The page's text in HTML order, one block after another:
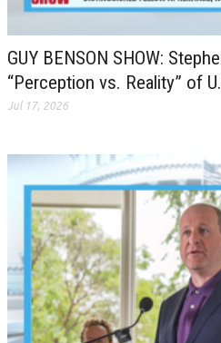
GUY BENSON SHOW:
“Perception vs. Reality” of
Jul 17, 2026